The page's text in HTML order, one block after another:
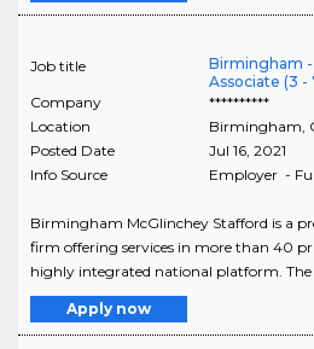
Job title
Birmingham -
Associate (3 -
Company
**********
Location
Birmingham
Posted Date
Jul 16, 2021
Info Source
Employer -
Birmingham McGlinchey Stafford is a
firm offering services in more than 40
highly integrated national platform. The
Apply now